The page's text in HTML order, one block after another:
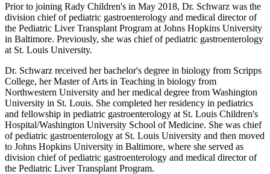
Prior to joining Rady Children's in May 2018, Dr. Schwarz was the
division chief of pediatric gastroenterology and medical director of
the Pediatric Liver Transplant Program at Johns Hopkins University
in Baltimore. Previously, she was chief of pediatric gastroenterology
at St. Louis University.
Dr. Schwarz received her bachelor's degree in biology from Scripps
College, her Master of Arts in Teaching in biology from
Northwestern University and her medical degree from Washington
University in St. Louis. She completed her residency in pediatrics
and fellowship in pediatric gastroenterology at St. Louis Children's
Hospital/Washington University School of Medicine. She was chief
of pediatric gastroenterology at St. Louis University and then moved
to Johns Hopkins University in Baltimore, where she served as
division chief of pediatric gastroenterology and medical director of
the Pediatric Liver Transplant Program.